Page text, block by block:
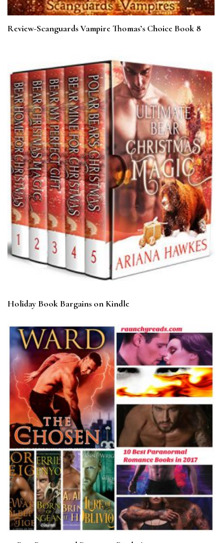
Review-Scanguards Vampire Thomas’s Choice Book 8
Holiday Book Bargains on Kindle